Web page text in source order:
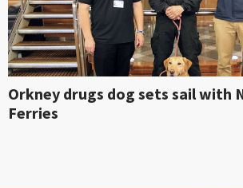
Orkney drugs dog sets sail with
Ferries